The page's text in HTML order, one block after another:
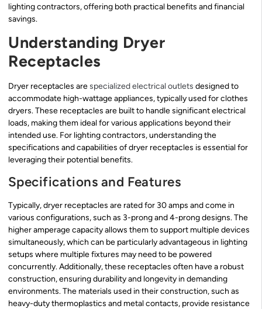
lighting contractors, offering both practical benefits and financial
savings.
Understanding Dryer
Receptacles
Dryer receptacles arespecialized electrical outlets designed to
accommodate high-wattage appliances, typically used for clothes
dryers. These receptacles are built to handle significant electrical
loads, making them ideal for various applications beyond their
intended use. For lighting contractors, understanding the
specifications and capabilities of dryer receptacles is essential for
leveraging their potential benefits.
Specifications and Features
Typically, dryer receptacles are rated for 30 amps and come in
various configurations, such as 3-prong and 4-prong designs. The
higher amperage capacity allows them to support multiple devices
simultaneously, which can be particularly advantageous in lighting
setups where multiple fixtures may need to be powered
concurrently. Additionally, these receptacles often have a robust
construction, ensuring durability and longevity in demanding
environments. The materials used in their construction, such as
heavy-duty thermoplastics and metal contacts, provide resistance